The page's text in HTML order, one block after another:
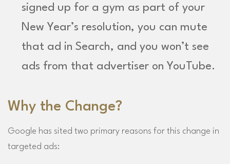
signed up for a gym as part of your
New Year’s resolution, you can mute
that ad in Search, and you won’t see
ads from that advertiser on YouTube.
Why the Change?
Google has sited two primary reasons for this change in
targeted ads: